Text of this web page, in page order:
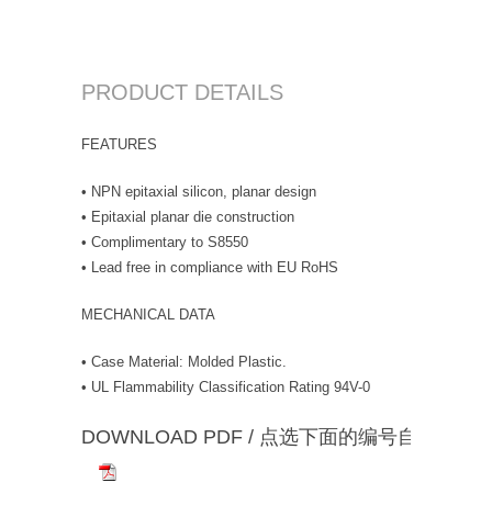
PRODUCT DETAILS
FEATURES
• NPN epitaxial silicon, planar design
• Epitaxial planar die construction
• Complimentary to S8550
• Lead free in compliance with EU RoHS
MECHANICAL DATA
• Case Material: Molded Plastic.
• UL Flammability Classification Rating 94V-0
DOWNLOAD PDF / 点选下面的编号自动下载